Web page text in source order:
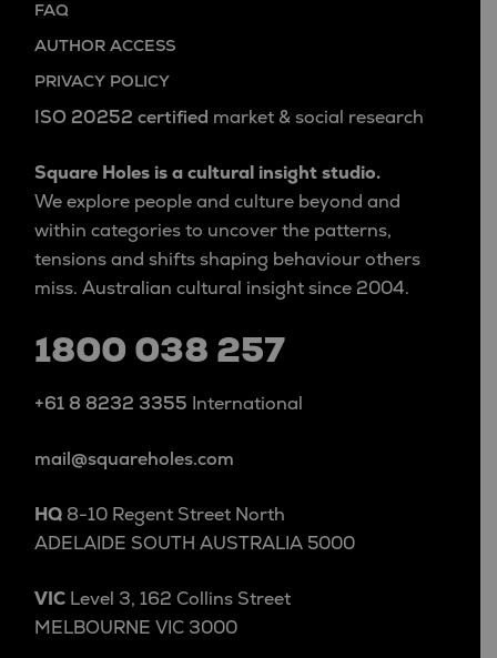
FAQ
AUTHOR ACCESS
PRIVACY POLICY
ISO 20252 certified market & social research
Square Holes is a cultural insight studio.
We explore people and culture beyond and
within categories to uncover the patterns,
tensions and shifts shaping behaviour others
miss. Australian cultural insight since 2004.
1800 038 257
+61 8 8232 3355 International
mail@squareholes.com
HQ 8-10 Regent Street North
ADELAIDE SOUTH AUSTRALIA 5000
VIC Level 3, 162 Collins Street
MELBOURNE VIC 3000